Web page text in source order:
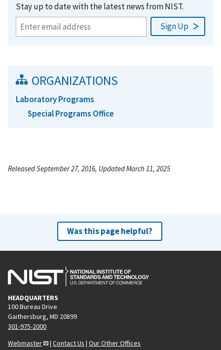
Stay up to date with the latest news from NIST.
ORGANIZATIONS
Laboratory Programs
Special Programs Office
Released September 27, 2016, Updated March 11, 2025
Was this page helpful?
HEADQUARTERS
100 Bureau Drive
Gaithersburg, MD 20899
301-975-2000
Webmaster
| Contact Us | Our Other Offices